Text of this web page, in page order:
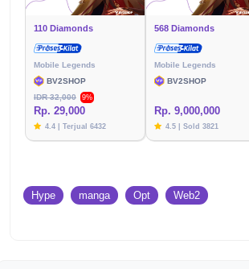
110 Diamonds
Mobile Legends
BV2SHOP
IDR 32,000
9%
Rp. 29,000
4.4 | Terjual 6432
568 Diamonds
Mobile Legends
BV2SHOP
Rp. 9,000,000
4.5 | Sold 3821
Hype manga Opt Web2